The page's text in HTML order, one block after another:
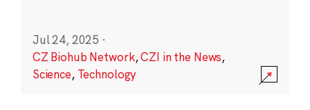
Jul 24, 2025 ·
CZ Biohub Network,CZI in the News,
Science, Technology